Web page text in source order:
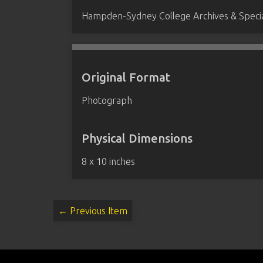
Hampden-Sydney College Archives &
Original Format
Photograph
Physical Dimensions
8 x 10 inches
← Previous Item